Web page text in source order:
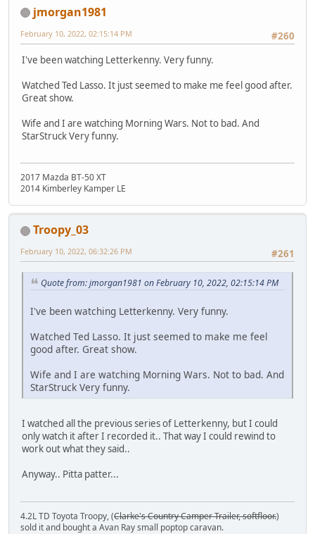
jmorgan1981
#260
February 10, 2022, 02:15:14 PM
I've been watching Letterkenny. Very funny.
Watched Ted Lasso. It just seemed to make me feel good after.
Great show.
Wife and I are watching Morning Wars. Not to bad. And
StarStruck Very funny.
2017 Mazda BT-50 XT
2014 Kimberley Kamper LE
Troopy_03
#261
February 10, 2022, 06:32:26 PM
Quote from: jmorgan1981 on February 10, 2022, 02:15:14 PM
I've been watching Letterkenny. Very funny.
Watched Ted Lasso. It just seemed to make me feel
good after. Great show.
Wife and I are watching Morning Wars. Not to bad. And
StarStruck Very funny.
I watched all the previous series of Letterkenny, but I could
only watch it after I recorded it.. That way I could rewind to
work out what they said..
Anyway.. Pitta patter...
4.2L TD Toyota Troopy, (Clarke's Country Camper Trailer, softfloor.)
sold it and bought a Avan Ray small poptop caravan.